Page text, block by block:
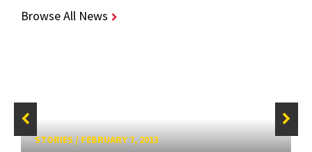
Browse All News
STORIES/ FEBRUARY 7, 2013